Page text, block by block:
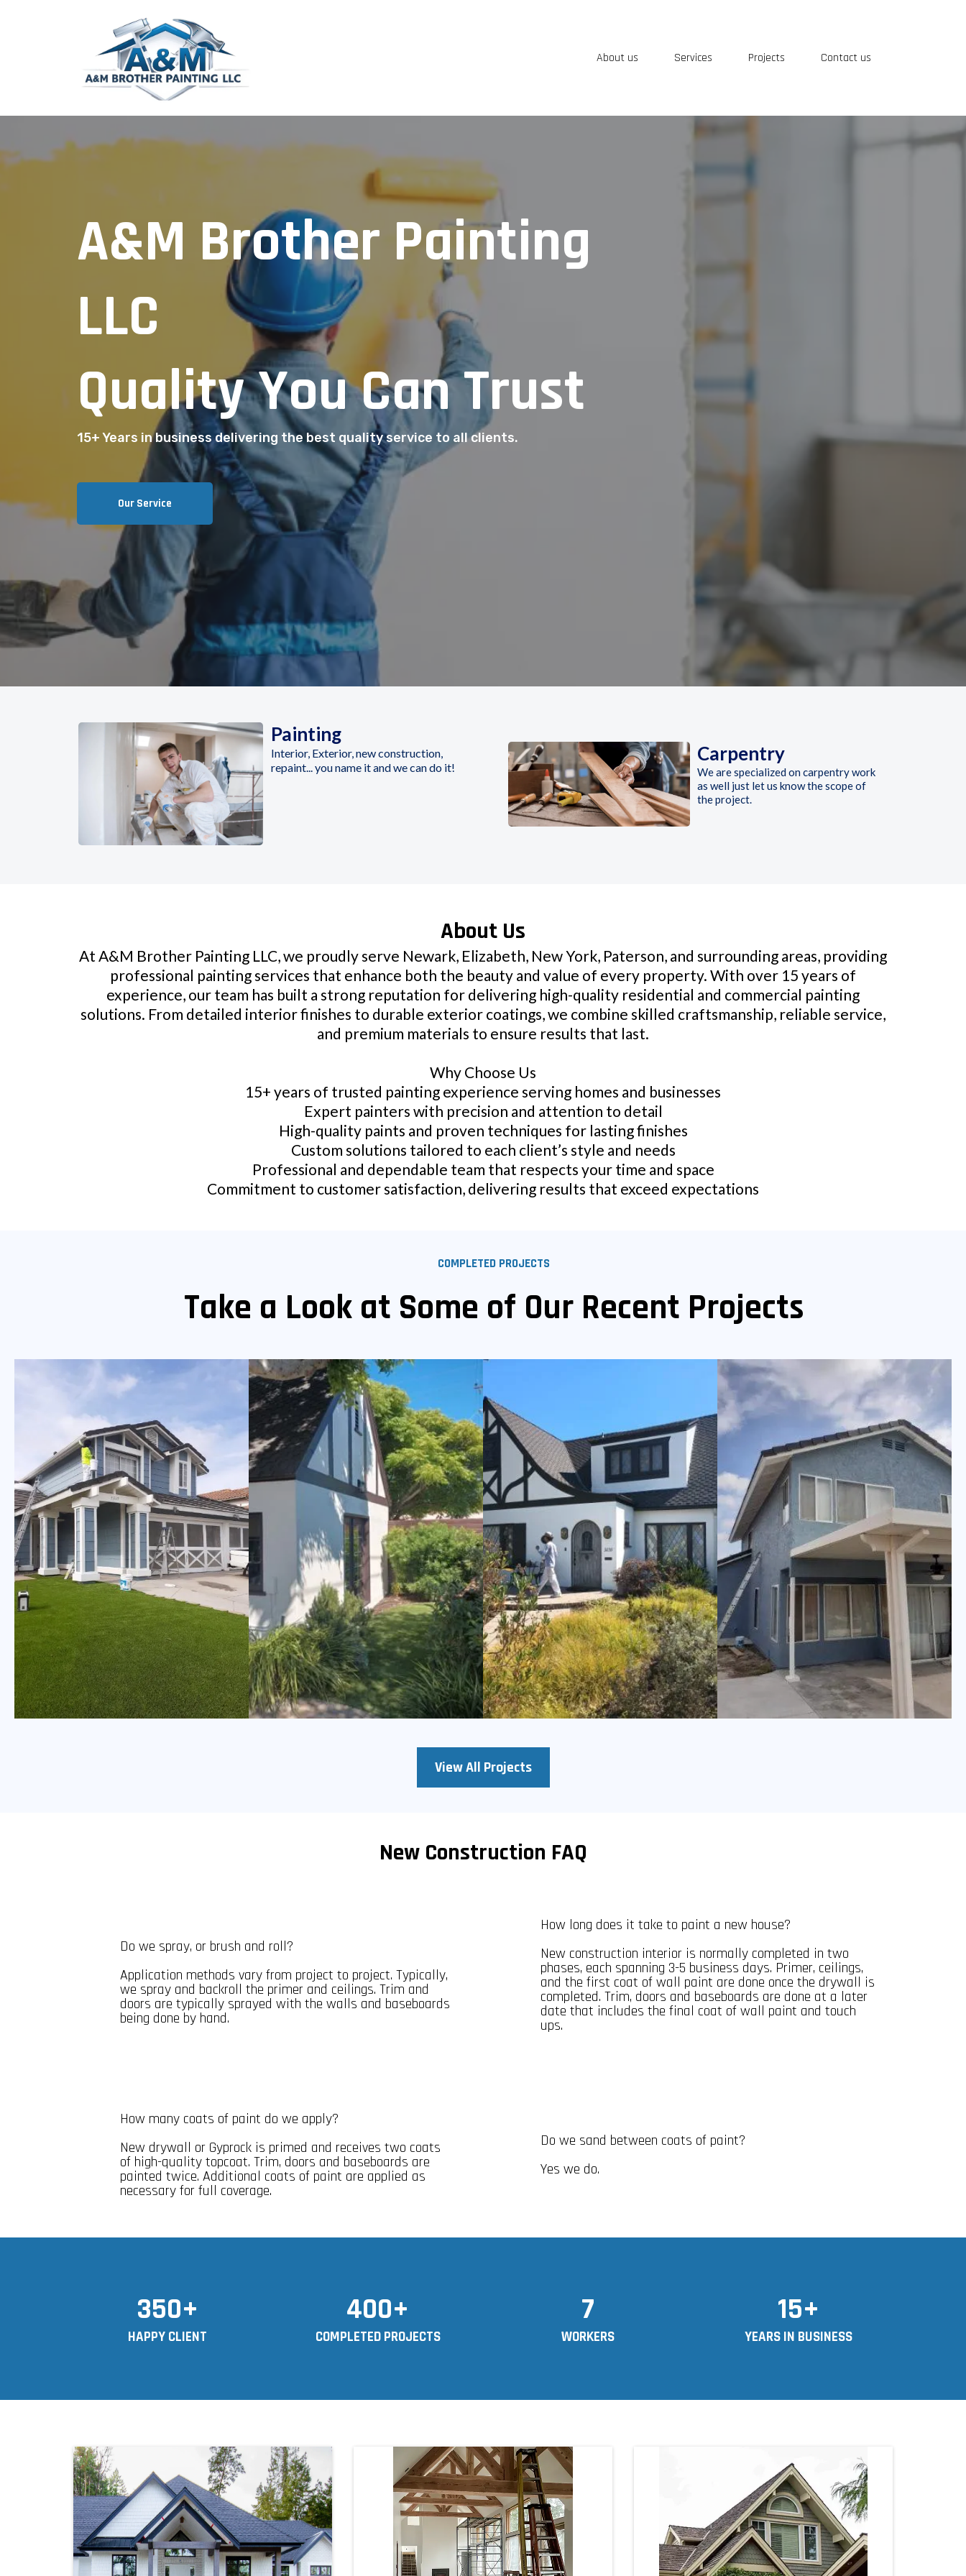
About us Services Projects Contact us
A&M Brother Painting
LLC
Quality You Can Trust
15+ Years in business delivering the best quality service to all clients.
Our Service
Painting
Interior, Exterior, new construction,
repaint... you name it and we can do it!
Carpentry
We are specialized on carpentry work
as well just let us know the scope of
the project.
About Us
At A&M Brother Painting LLC, we proudly serve Newark, Elizabeth, New York, Paterson, and surrounding areas, providing
professional painting services that enhance both the beauty and value of every property. With over 15 years of
experience, our team has built a strong reputation for delivering high-quality residential and commercial painting
solutions. From detailed interior finishes to durable exterior coatings, we combine skilled craftsmanship, reliable service,
and premium materials to ensure results that last.
Why Choose Us
15+ years of trusted painting experience serving homes and businesses
Expert painters with precision and attention to detail
High-quality paints and proven techniques for lasting finishes
Custom solutions tailored to each client’s style and needs
Professional and dependable team that respects your time and space
Commitment to customer satisfaction, delivering results that exceed expectations
COMPLETED PROJECTS
Take a Look at Some of Our Recent Projects
View All Projects
New Construction FAQ
Do we spray, or brush and roll?
Application methods vary from project to project. Typically,
we spray and backroll the primer and ceilings. Trim and
doors are typically sprayed with the walls and baseboards
being done by hand.
How long does it take to paint a new house?
New construction interior is normally completed in two
phases, each spanning 3-5 business days. Primer, ceilings,
and the first coat of wall paint are done once the drywall is
completed. Trim, doors and baseboards are done at a later
date that includes the final coat of wall paint and touch
ups.
How many coats of paint do we apply?
New drywall or Gyprock is primed and receives two coats
of high-quality topcoat. Trim, doors and baseboards are
painted twice. Additional coats of paint are applied as
necessary for full coverage.
Do we sand between coats of paint?
Yes we do.
350+
HAPPY CLIENT
400+
COMPLETED PROJECTS
7
WORKERS
15+
YEARS IN BUSINESS